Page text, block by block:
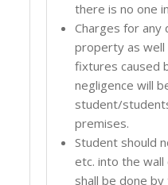
there is no one
Charges for any
property as
fixtures caused
negligence will
student/
premises.
Student should
etc. into the
shall be done